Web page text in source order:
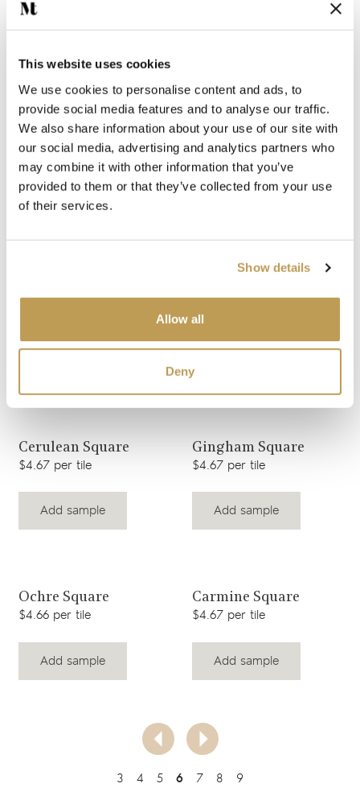
This website uses cookies
We use cookies to personalise content and ads, to
provide social media features and to analyse our traffic.
We also share information about your use of our site with
our social media, advertising and analytics partners who
may combine it with other information that you’ve
provided to them or that they’ve collected from your use
of their services.
Show details
Allow all
Deny
$4.67 per tile
Add sample
View product
Jade Square
$4.67 per tile
Add sample
View product
Marine Square
$4.67 per tile
Seafoam Square Dusk Square
$4.67 per tile
View product
Cerulean Square
$4.67 per tile
Add sample
View product
Gingham Square
$4.67 per tile
Add sample
View product
Ochre Square
$4.66 per tile
Add sample
View product
Carmine Square
$4.67 per tile
Add sample
3 4 5 6 7 8 9